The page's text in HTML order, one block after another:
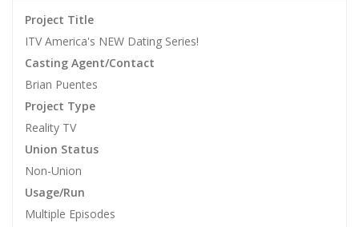
Project Title
ITV America's NEW Dating Series!
Casting Agent/Contact
Brian Puentes
Project Type
Reality TV
Union Status
Non-Union
Usage/Run
Multiple Episodes